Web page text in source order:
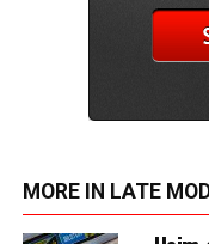
MORE IN LATE